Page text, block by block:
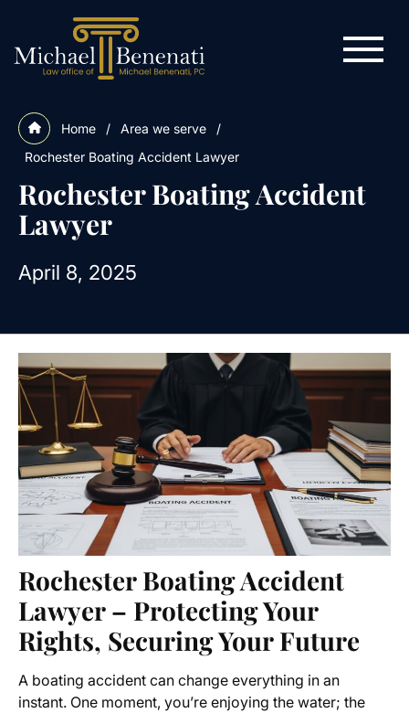
Home / Area we serve
/
Rochester Boating Accident Lawyer
Rochester Boating Accident
Lawyer
April 8, 2025
Rochester Boating Accident
Lawyer – Protecting Your
Rights, Securing Your Future
A boating accident can change everything in an
instant. One moment, you’re enjoying the water; the